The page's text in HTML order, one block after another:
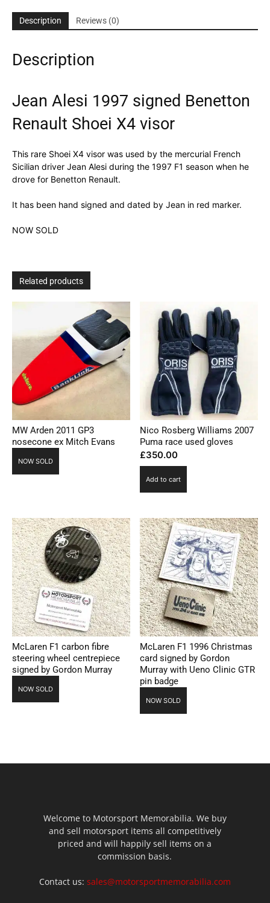
Description Reviews (0)
Description
Jean Alesi 1997 signed Benetton
Renault Shoei X4 visor
This rare Shoei X4 visor was used by the mercurial French
Sicilian driver Jean Alesi during the 1997 F1 season when he
drove for Benetton Renault.
It has been hand signed and dated by Jean in red marker.
NOW SOLD
Related products
MW Arden 2011 GP3
nosecone ex Mitch Evans
NOW SOLD
Nico Rosberg Williams 2007
Puma race used gloves
£350.00
Add to cart
McLaren F1 carbon fibre
steering wheel centrepiece
signed by Gordon Murray
NOW SOLD
McLaren F1 1996 Christmas
card signed by Gordon
Murray with Ueno Clinic GTR
pin badge
NOW SOLD
Welcome to Motorsport Memorabilia. We buy
and sell motorsport items all competitively
priced and will happily sell items on a
commission basis.
Contact us: sales@motorsportmemorabilia.com